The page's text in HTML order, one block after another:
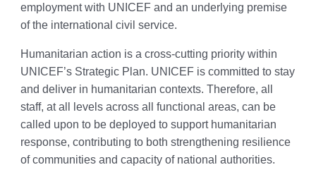
employment with UNICEF and an underlying premise
of the international civil service.
Humanitarian action is a cross-cutting priority within
UNICEF’s Strategic Plan. UNICEF is committed to stay
and deliver in humanitarian contexts. Therefore, all
staff, at all levels across all functional areas, can be
called upon to be deployed to support humanitarian
response, contributing to both strengthening resilience
of communities and capacity of national authorities.